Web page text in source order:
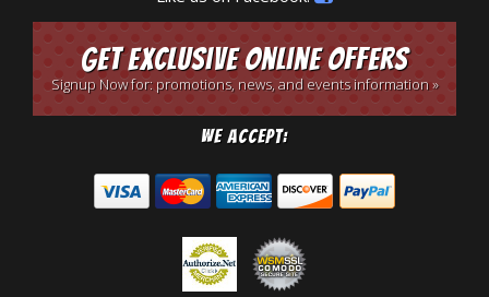
Get Exclusive Online Offers
Signup Now for: promotions, news, and events information »
We Accept: